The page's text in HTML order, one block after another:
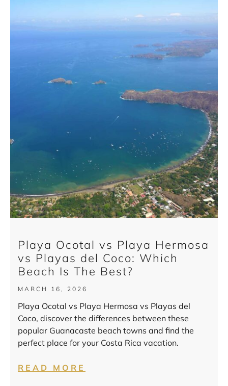
Playa Ocotal vs Playa Hermosa
vs Playas del Coco: Which
Beach Is The Best?
MARCH 16, 2026
Playa Ocotal vs Playa Hermosa vs Playas del
Coco, discover the differences between these
popular Guanacaste beach towns and find the
perfect place for your Costa Rica vacation.
READ MORE